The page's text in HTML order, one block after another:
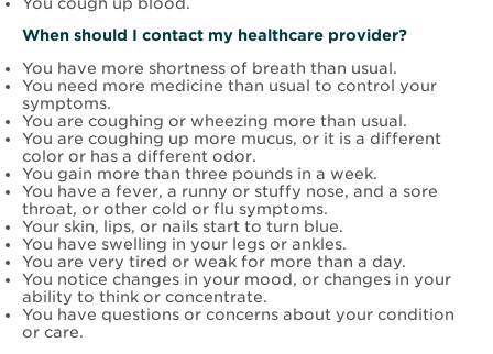
When should I contact my healthcare provider?
You have more shortness of breath than usual.
You need more medicine than usual to control your
symptoms.
You are coughing or wheezing more than usual.
You are coughing up more mucus, or it is a different
color or has a different odor.
You gain more than three pounds in a week.
You have a fever, a runny or stuffy nose, and a sore
throat, or other cold or flu symptoms.
Your skin, lips, or nails start to turn blue.
You have swelling in your legs or ankles.
You are very tired or weak for more than a day.
You notice changes in your mood, or changes in your
ability to think or concentrate.
You have questions or concerns about your condition
or care.